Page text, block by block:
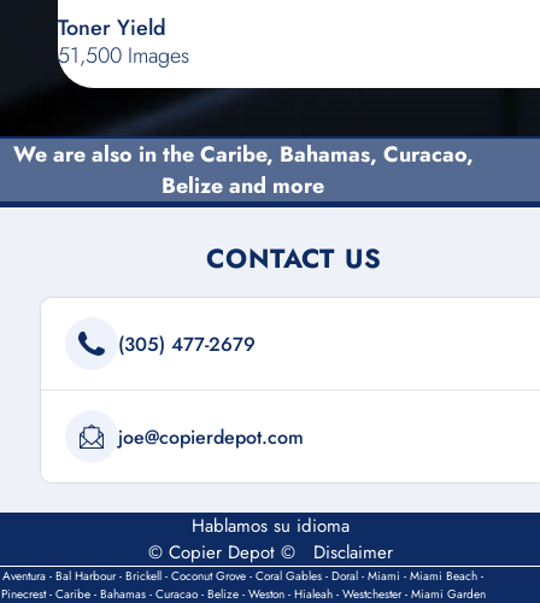
Toner Yield
51,500 Images
We are also in the Caribe, Bahamas, Curacao,
Belize and more
CONTACT US
(305) 477-2679
joe@copierdepot.com
Hablamos su idioma
© Copier Depot ©
Disclaimer
Aventura - Bal Harbour - Brickell - Coconut Grove - Coral Gables - Doral - Miami - Miami Beach -
Pinecrest - Caribe - Bahamas - Curacao - Belize - Weston - Hialeah - Westchester - Miami Garden